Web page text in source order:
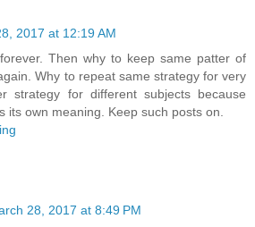
2017 at 12:19 AM
Then why to keep same patter of
Why to repeat same strategy for very
strategy for different subjects because
its own meaning. Keep such posts on.
28, 2017 at 8:49 PM